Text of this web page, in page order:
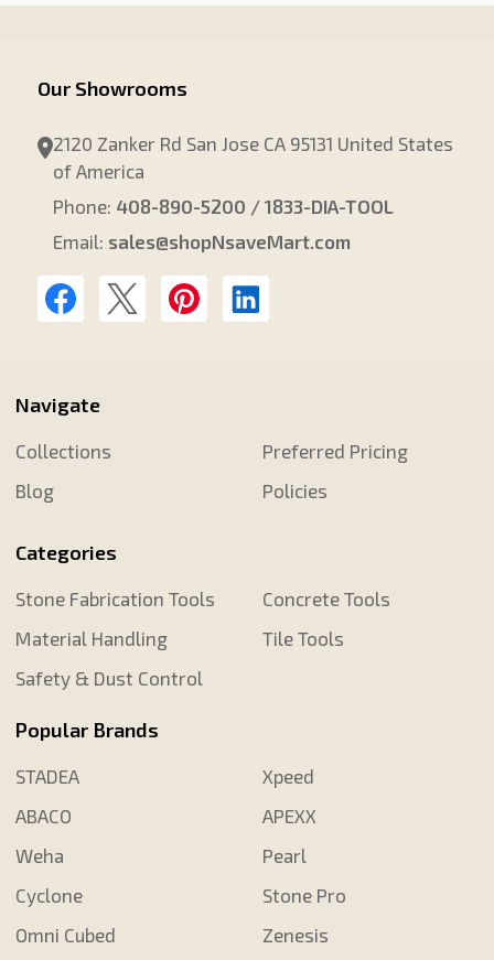
Our Showrooms
2120 Zanker Rd San Jose CA 95131 United States
of America
Phone: 408-890-5200 / 1833-DIA-TOOL
Email: sales@shopNsaveMart.com
Navigate
Collections
Blog
Preferred Pricing
Policies
Categories
Stone Fabrication Tools
Material Handling
Safety & Dust Control
Concrete Tools
Tile Tools
Popular Brands
STADEA
ABACO
Weha
Cyclone
Omni Cubed
Xpeed
APEXX
Pearl
Stone Pro
Zenesis